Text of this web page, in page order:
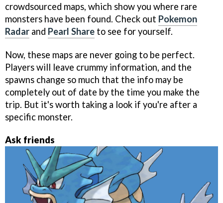
crowdsourced maps, which show you where rare
monsters have been found. Check out Pokemon
Radar and Pearl Share to see for yourself.
Now, these maps are never going to be perfect.
Players will leave crummy information, and the
spawns change so much that the info may be
completely out of date by the time you make the
trip. But it's worth taking a look if you're after a
specific monster.
Ask friends